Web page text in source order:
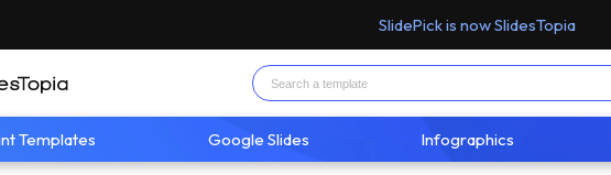
SlidePick is now SlidesTopia
Templates Google Slides Infographics